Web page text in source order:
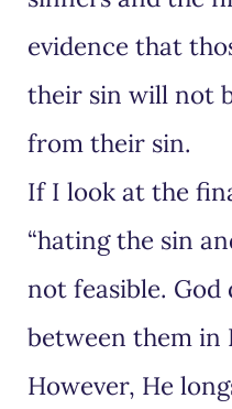
evidence that
their sin will not
from their sin.
If I look at the
“hating the sin
not feasible. God
between them in
However, He